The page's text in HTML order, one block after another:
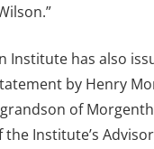
Institute has also
by Henry
of
Institute’s